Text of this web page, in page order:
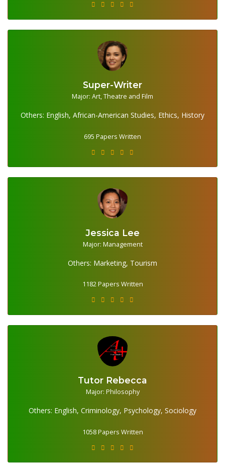
Super-Writer
Major: Art, Theatre and Film
Others: English, African-American Studies, Ethics, History
695 Papers Written
695 Papers Written
Jessica Lee
Major: Management
Others: Marketing, Tourism
1182 Papers Written
1182 Papers Written
Tutor Rebecca
Major: Philosophy
Others: English, Criminology, Psychology, Sociology
1058 Papers Written
1058 Papers Written